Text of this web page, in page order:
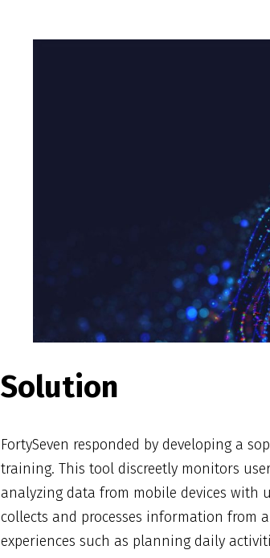
Solution
FortySeven responded by developing a
training. This tool discreetly monitors
analyzing data from mobile devices with
collects and processes information from
experiences such as planning daily